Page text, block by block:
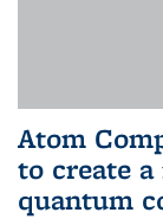
Atom
to create
quantum